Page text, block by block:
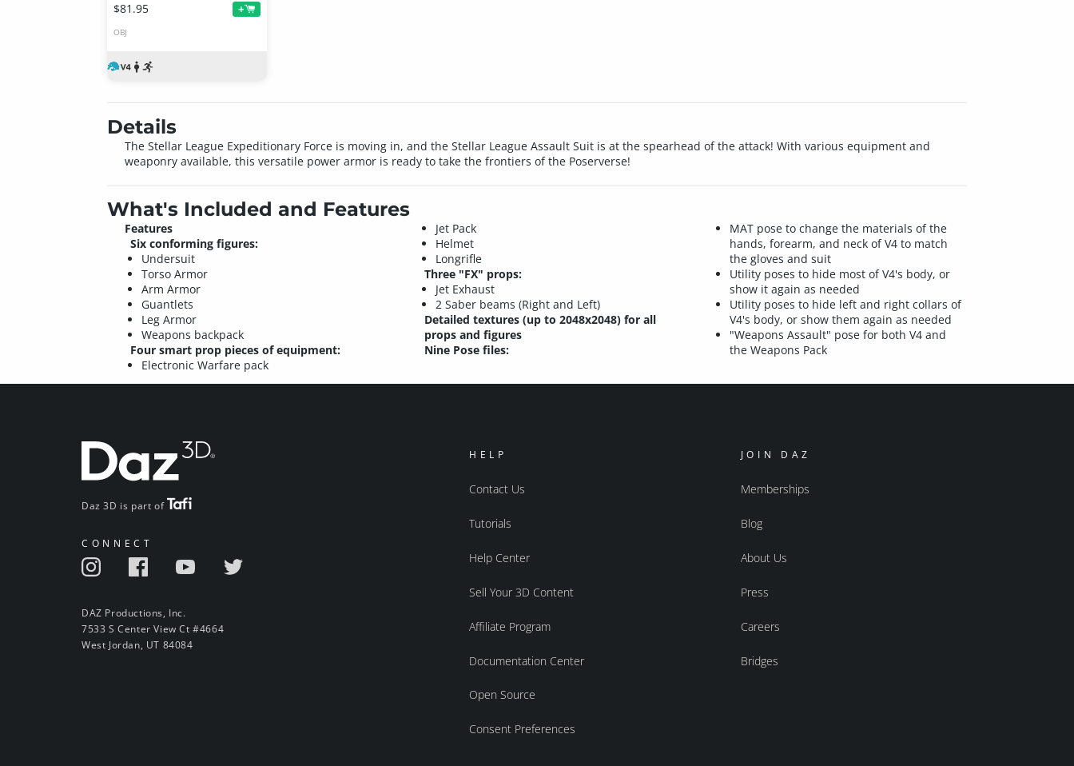
$81.95 +
OBJ
Details
The Stellar League Expeditionary Force is moving in, and the Stellar League Assault Suit is at the spearhead of the attack! With various equipment and
weaponry available, this versatile power armor is ready to take the frontiers of the Poserverse!
What's Included and Features
Features
Six conforming figures:
Undersuit
Torso Armor
Arm Armor
Guantlets
Leg Armor
Weapons backpack
Four smart prop pieces of equipment:
Electronic Warfare pack
Jet Pack
Helmet
Longrifle
Three "FX" props:
Jet Exhaust
2 Saber beams (Right and Left)
Detailed textures (up to 2048x2048) for all
props and figures
Nine Pose files:
MAT pose to change the materials of the
hands, forearm, and neck of V4 to match
the gloves and suit
Utility poses to hide most of V4's body, or
show it again as needed
Utility poses to hide left and right collars of
V4's body, or show them again as needed
"Weapons Assault" pose for both V4 and
the Weapons Pack
Daz 3D is part of
CONNECT
DAZ Productions, Inc.
7533 S Center View Ct #4664
West Jordan, UT 84084
HELP
Contact Us
Tutorials
Help Center
Sell Your 3D Content
Affiliate Program
Documentation Center
Open Source
Consent Preferences
JOIN DAZ
Memberships
Blog
About Us
Press
Careers
Bridges